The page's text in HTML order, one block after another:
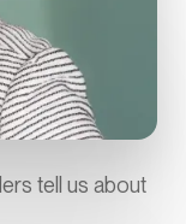
tell us about